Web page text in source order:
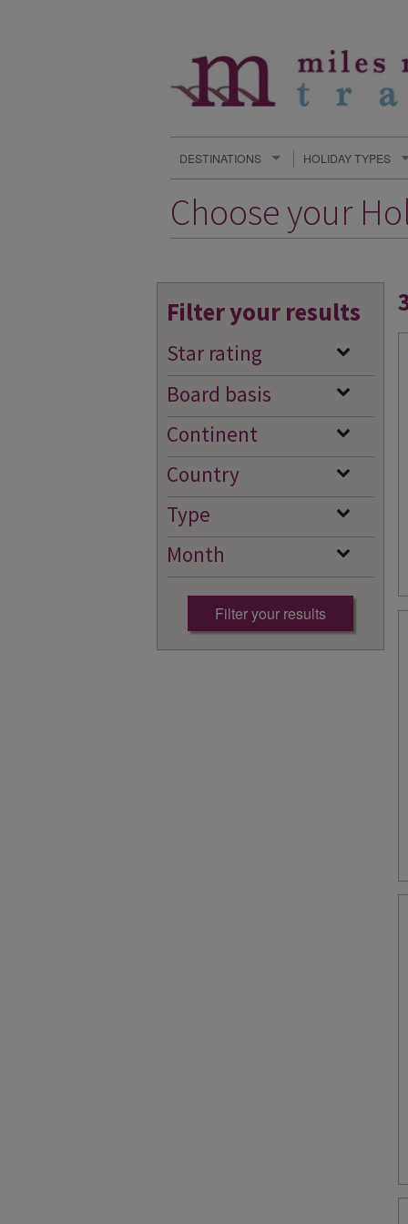
DESTINATIONS HOLIDAY TYPES
Choose your
Filter your results
Star rating
Board basis
Continent
Country
Type
Month